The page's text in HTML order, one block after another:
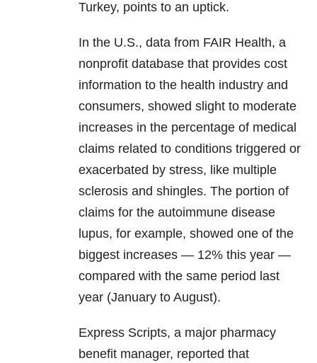
Turkey, points to an uptick.
In the U.S., data from FAIR Health, a
nonprofit database that provides cost
information to the health industry and
consumers, showed slight to moderate
increases in the percentage of medical
claims related to conditions triggered or
exacerbated by stress, like multiple
sclerosis and shingles. The portion of
claims for the autoimmune disease
lupus, for example, showed one of the
biggest increases — 12% this year —
compared with the same period last
year (January to August).
Express Scripts, a major pharmacy
benefit manager, reported that